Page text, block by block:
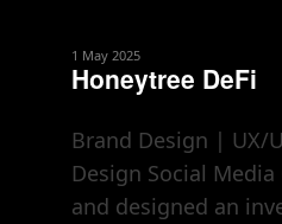
1 May 2025
Honeytree DeFi
Brand Design | UX/
Design Social
and designed an